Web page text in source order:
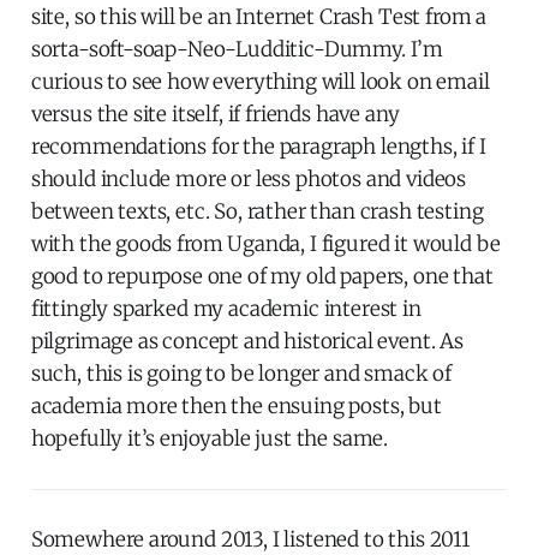
site, so this will be an Internet Crash Test from a
sorta-soft-soap-Neo-Ludditic-Dummy. I’m
curious to see how everything will look on email
versus the site itself, if friends have any
recommendations for the paragraph lengths, if I
should include more or less photos and videos
between texts, etc. So, rather than crash testing
with the goods from Uganda, I figured it would be
good to repurpose one of my old papers, one that
fittingly sparked my academic interest in
pilgrimage as concept and historical event. As
such, this is going to be longer and smack of
academia more then the ensuing posts, but
hopefully it’s enjoyable just the same.
Somewhere around 2013, I listened to this 2011